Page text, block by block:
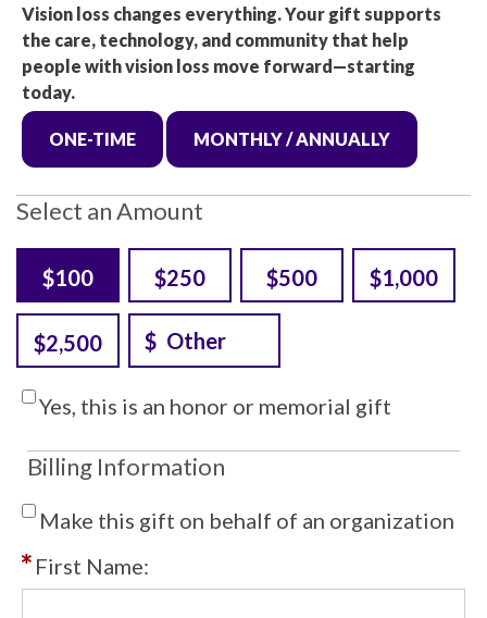
Vision loss changes everything. Your gift supports
the care, technology, and community that help
people with vision loss move forward—starting
today.
ONE-TIME MONTHLY / ANNUALLY
Select an Amount
$100 $250 $500 $1,000
$2,500
Yes, this is an honor or memorial gift
Billing Information
Make this gift on behalf of an organization
First Name: